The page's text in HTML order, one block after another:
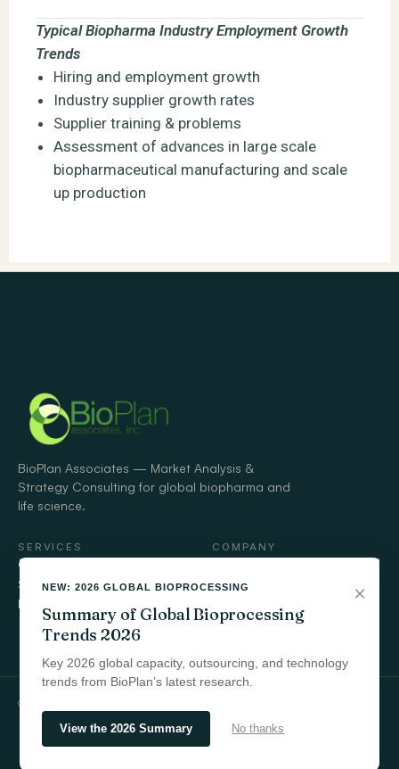
Typical Biopharma Industry Employment Growth
Trends
Hiring and employment growth
Industry supplier growth rates
Supplier training & problems
Assessment of advances in large scale
biopharmaceutical manufacturing and scale
up production
×
NEW: 2026 GLOBAL BIOPROCESSING
Summary of Global Bioprocessing
Trends 2026
Key 2026 global capacity, outsourcing, and technology
trends from BioPlan’s latest research.
View the 2026 Summary No thanks
BioPlan Associates — Market Analysis &
Strategy Consulting for global biopharma and
life science.
SERVICES
Custom Market Research
Strategic Advisory
Market Analysis Tools
COMPANY
Engagements
Contact
© 2026 BioPlan Associates, Inc.